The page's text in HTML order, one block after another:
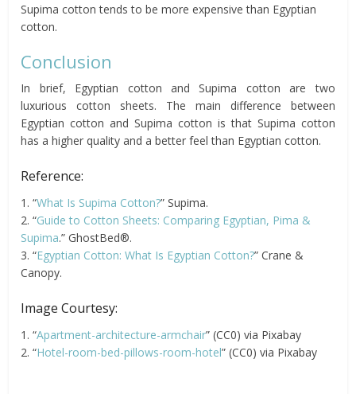
Supima cotton tends to be more expensive than Egyptian
cotton.
Conclusion
In brief, Egyptian cotton and Supima cotton are two
luxurious cotton sheets. The main difference between
Egyptian cotton and Supima cotton is that Supima cotton
has a higher quality and a better feel than Egyptian cotton.
Reference:
1. “What Is Supima Cotton?” Supima.
2. “Guide to Cotton Sheets: Comparing Egyptian, Pima &
Supima.” GhostBed®.
3. “Egyptian Cotton: What Is Egyptian Cotton?” Crane &
Canopy.
Image Courtesy:
1. “Apartment-architecture-armchair” (CC0) via Pixabay
2. “Hotel-room-bed-pillows-room-hotel” (CC0) via Pixabay